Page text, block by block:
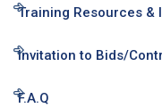
Training Resources
Invitation to Bids/
F.A.Q